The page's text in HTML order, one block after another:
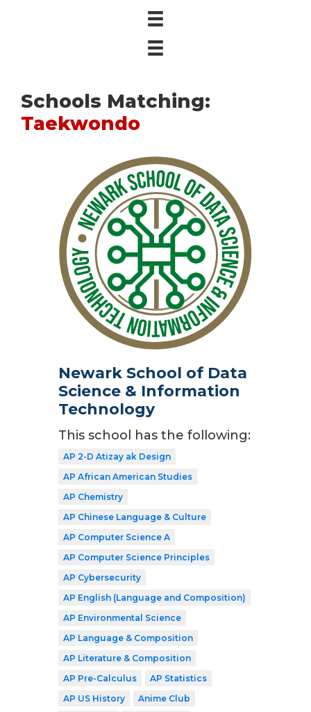
Schools Matching:
Taekwondo
Newark School of Data
Science & Information
Technology
This school has the following:
AP 2-D Atizay ak Design
AP African American Studies
AP Chemistry
AP Chinese Language & Culture
AP Computer Science A
AP Computer Science Principles
AP Cybersecurity
AP English (Language and Composition)
AP Environmental Science
AP Language & Composition
AP Literature & Composition
AP Pre-Calculus
AP Statistics
AP US History
Anime Club